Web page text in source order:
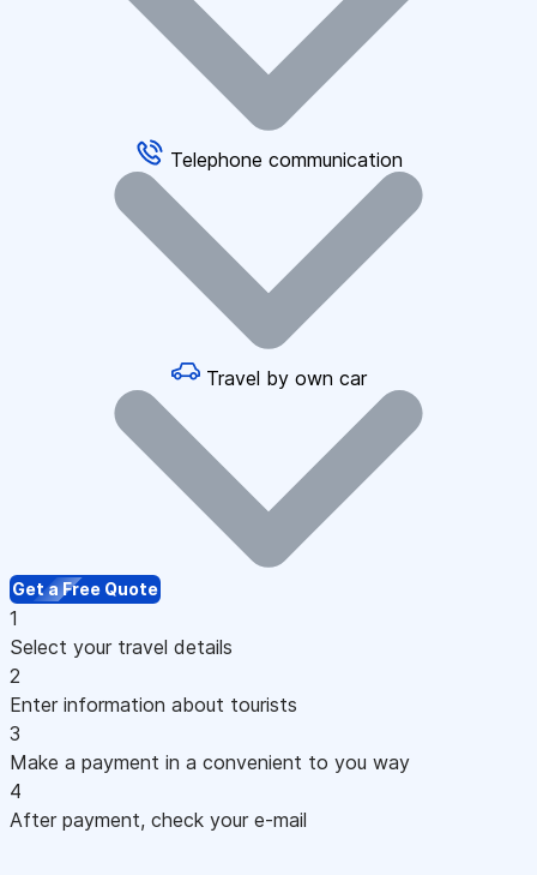
Telephone communication
Travel by own car
Get a Free Quote
1
Select your travel details
2
Enter information about tourists
3
Make a payment in a convenient to you way
4
After payment, check your e-mail